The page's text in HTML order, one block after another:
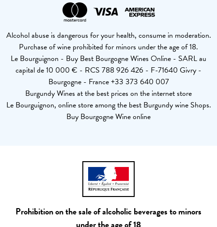
Alcohol abuse is dangerous for your health, consume in moderation.
Purchase of wine prohibited for minors under the age of 18.
Le Bourguignon - Buy Best Bourgogne Wines Online - SARL au
capital de 10 000 € - RCS 788 926 426 - F-71640 Givry -
Bourgogne - France +33 373 640 007
Burgundy Wines at the best prices on the internet store
Le Bourguignon, online store among the best Burgundy wine Shops.
Buy Bourgogne Wine online
Prohibition on the sale of alcoholic beverages to minors